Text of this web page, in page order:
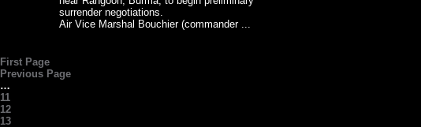
surrender negotiations.
Air Vice Marshal Bouchier (commander ...
First Page
Previous Page
…
11
12
13